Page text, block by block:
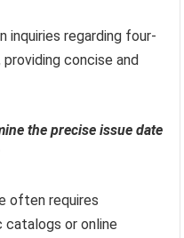
inquiries regarding four-
providing concise and
the precise issue date
often requires
or online